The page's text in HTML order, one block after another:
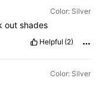
Color: Silver
outshades
Helpful (2)
Color: Silver